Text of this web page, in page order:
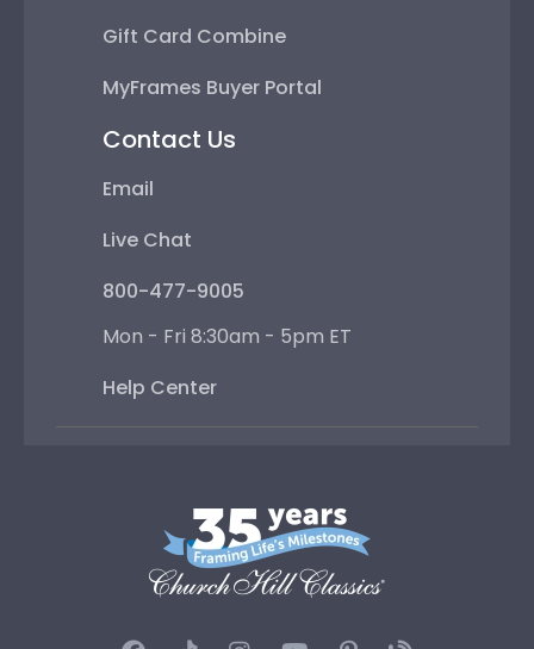
Gift Card Combine
MyFrames Buyer Portal
Contact Us
Email
Live Chat
800-477-9005
Mon - Fri 8:30am - 5pm ET
Help Center